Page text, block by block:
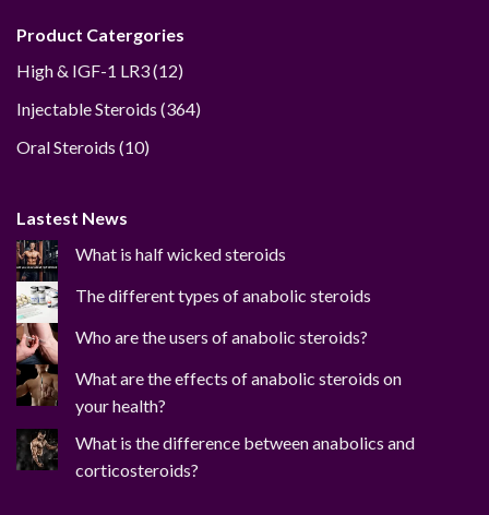
Product Catergories
High & IGF-1 LR3 1212
Injectable Steroids 364364
Oral Steroids 1010
Lastest News
What is half wicked steroids
The different types of anabolic steroids
Who are the users of anabolic steroids?
What are the effects of anabolic steroids on
your health?
What is the difference between anabolics and
corticosteroids?